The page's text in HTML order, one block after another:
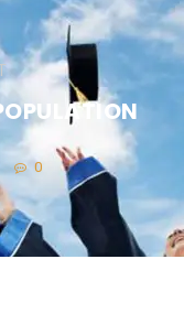
0